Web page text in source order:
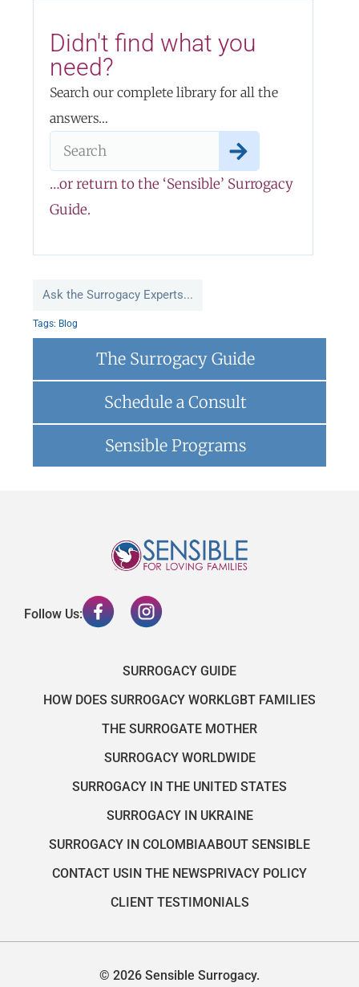
Didn't find what you
need?
Search our complete library for all the
answers…
…or return to the ‘Sensible’ Surrogacy
Guide.
Ask the Surrogacy Experts...
Tags: Blog
The Surrogacy Guide
Schedule a Consult
Sensible Programs
Follow Us:
SURROGACY GUIDE
HOW DOES SURROGACY WORKLGBT FAMILIES
THE SURROGATE MOTHER
SURROGACY WORLDWIDE
SURROGACY IN THE UNITED STATES
SURROGACY IN UKRAINE
SURROGACY IN COLOMBIAABOUT SENSIBLE
CONTACT USIN THE NEWSPRIVACY POLICY
CLIENT TESTIMONIALS
© 2026 Sensible Surrogacy.